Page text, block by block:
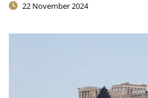
22 November 2024